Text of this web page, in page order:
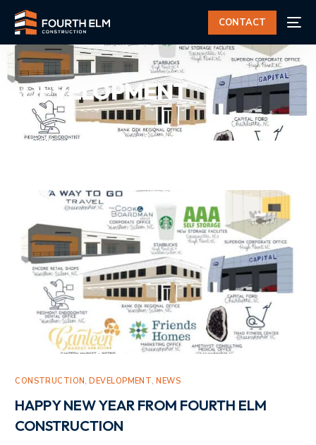
CONTACT
DEVELOPMENT
CONSTRUCTION,DEVELOPMENT,NEWS
HAPPY NEW YEAR FROM FOURTH ELM
CONSTRUCTION